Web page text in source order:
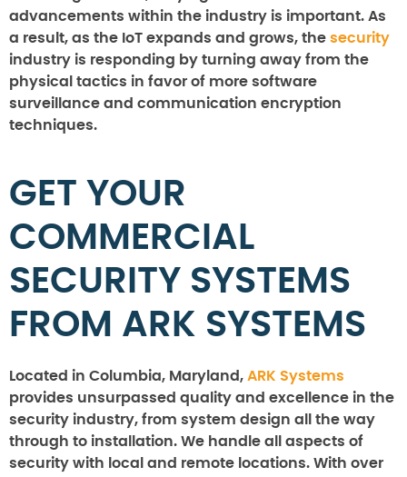
advancements within the industry is important. As
a result, as the IoT expands and grows, the security
industry is responding by turning away from the
physical tactics in favor of more software
surveillance and communication encryption
techniques.
GET YOUR
COMMERCIAL
SECURITY SYSTEMS
FROM ARK SYSTEMS
Located in Columbia, Maryland, ARK Systems
provides unsurpassed quality and excellence in the
security industry, from system design all the way
through to installation. We handle all aspects of
security with local and remote locations. With over